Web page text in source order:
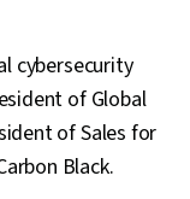
cybersecurity
of Global
of Sales for
Black.